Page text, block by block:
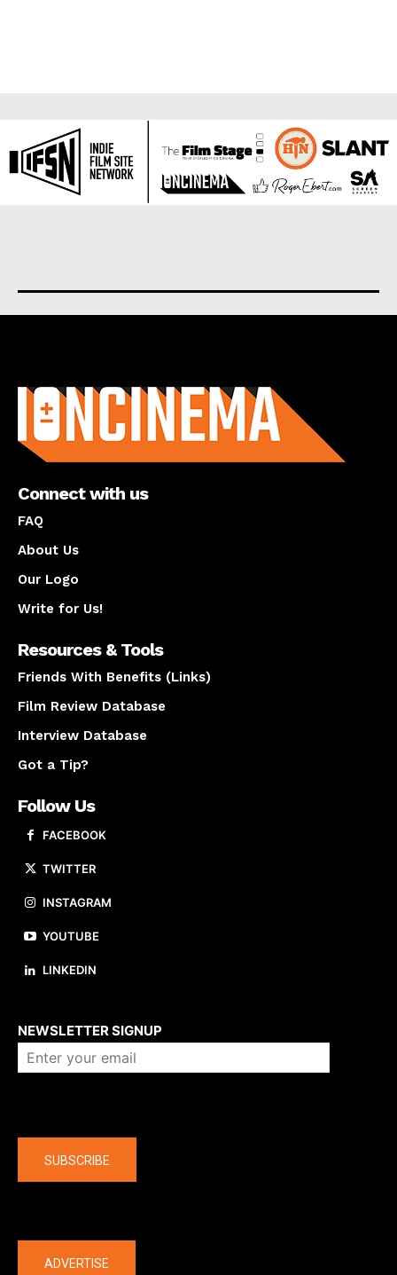
Connect with us
FAQ
About Us
Our Logo
Write for Us!
Resources & Tools
Friends With Benefits (Links)
Film Review Database
Interview Database
Got a Tip?
Follow Us
FACEBOOK
TWITTER
INSTAGRAM
YOUTUBE
LINKEDIN
NEWSLETTER SIGNUP
SUBSCRIBE
ADVERTISE